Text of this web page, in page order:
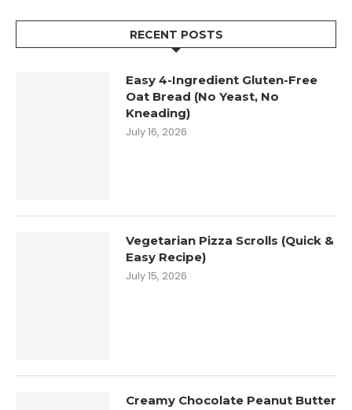
RECENT POSTS
Easy 4-Ingredient Gluten-Free
Oat Bread (No Yeast, No
Kneading)
July 16, 2026
Vegetarian Pizza Scrolls (Quick &
Easy Recipe)
July 15, 2026
Creamy Chocolate Peanut Butter